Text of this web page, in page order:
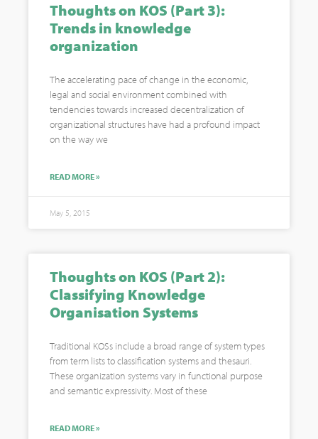
Thoughts on KOS (Part 3):
Trends in knowledge
organization
The accelerating pace of change in the economic,
legal and social environment combined with
tendencies towards increased decentralization of
organizational structures have had a profound impact
on the way we
READ MORE »
May 5, 2015
Thoughts on KOS (Part 2):
Classifying Knowledge
Organisation Systems
Traditional KOSs include a broad range of system types
from term lists to classification systems and thesauri.
These organization systems vary in functional purpose
and semantic expressivity. Most of these
READ MORE »